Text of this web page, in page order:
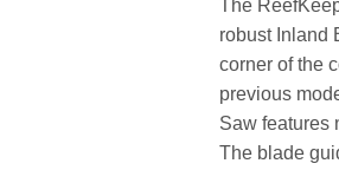
The
robust Inland
corner of the
previous
Saw features
The blade